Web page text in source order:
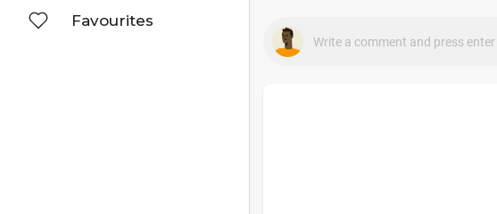
Favourites